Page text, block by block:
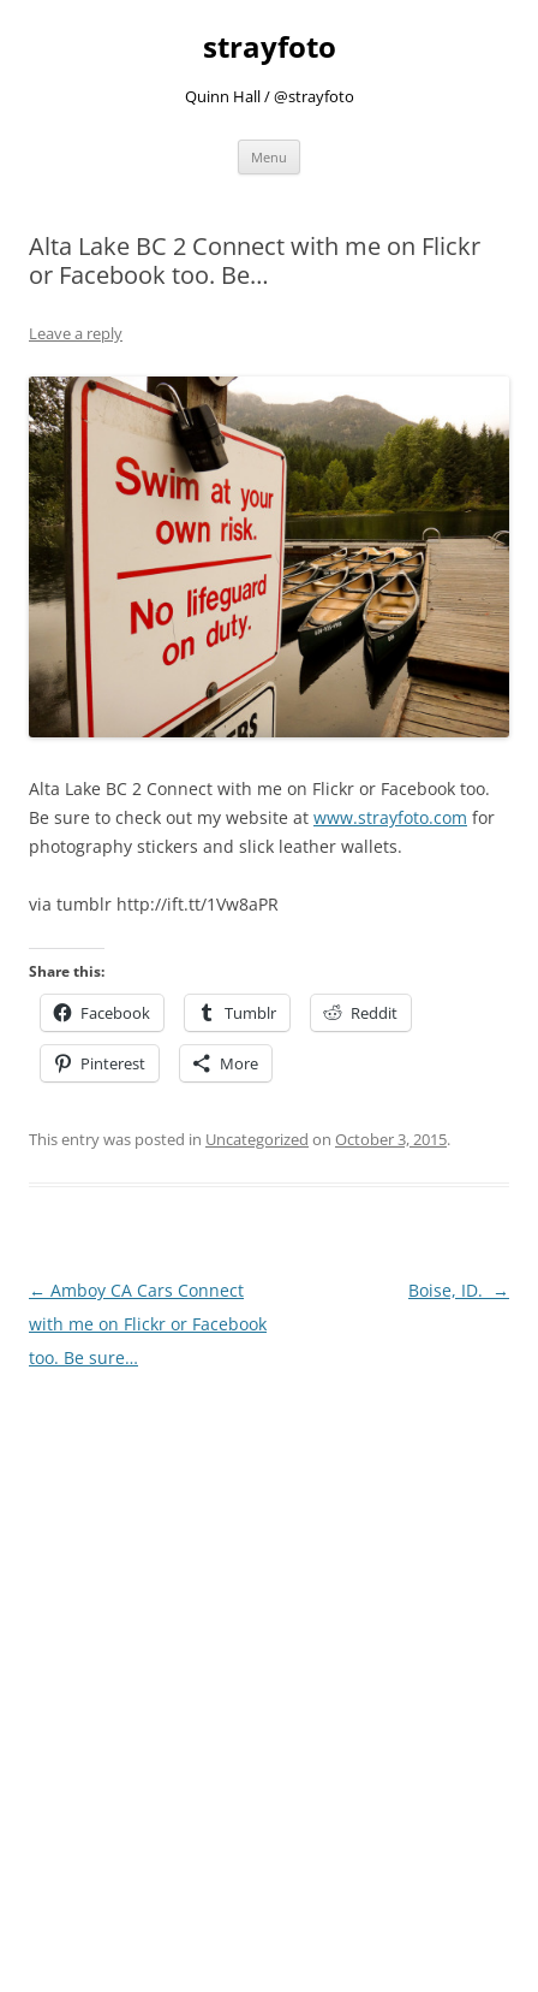
strayfoto
Quinn Hall / @strayfoto
Menu
Alta Lake BC 2 Connect with me on Flickr
or Facebook too. Be…
Leave a reply
Alta Lake BC 2 Connect with me on Flickr or Facebook too.
Be sure to check out my website at www.strayfoto.com for
photography stickers and slick leather wallets.
via tumblr http://ift.tt/1Vw8aPR
Share this:
Facebook Tumblr Reddit
Pinterest More
This entry was posted in Uncategorized on October 3, 2015.
Post
navigation
← Amboy CA Cars Connect
with me on Flickr or Facebook
too. Be sure…
Boise, ID. →